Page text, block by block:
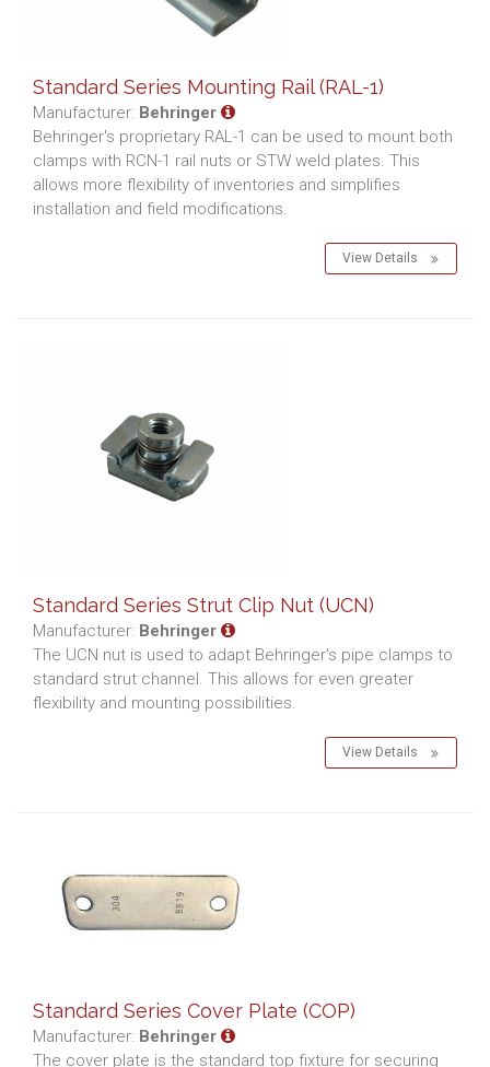
Standard Series Mounting Rail (RAL-1)
Manufacturer: Behringer
Behringer's proprietary RAL-1 can be used to mount both
clamps with RCN-1 rail nuts or STW weld plates. This
allows more flexibility of inventories and simplifies
installation and field modifications.
View Details
Standard Series Strut Clip Nut (UCN)
Manufacturer: Behringer
The UCN nut is used to adapt Behringer's pipe clamps to
standard strut channel. This allows for even greater
flexibility and mounting possibilities.
View Details
Standard Series Cover Plate (COP)
Manufacturer: Behringer
The cover plate is the standard top fixture for securing